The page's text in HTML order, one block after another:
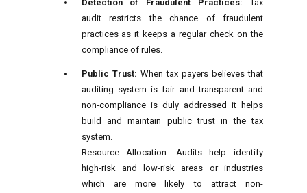
Detection of Fraudulent Practices: Tax
audit restricts the chance of fraudulent
practices as it keeps a regular check on the
compliance of rules.
Public Trust: When tax payers believes that
auditing system is fair and transparent and
non-compliance is duly addressed it helps
build and maintain public trust in the tax
system.
Resource Allocation: Audits help identify
high-risk and low-risk areas or industries
which are more likely to attract non-